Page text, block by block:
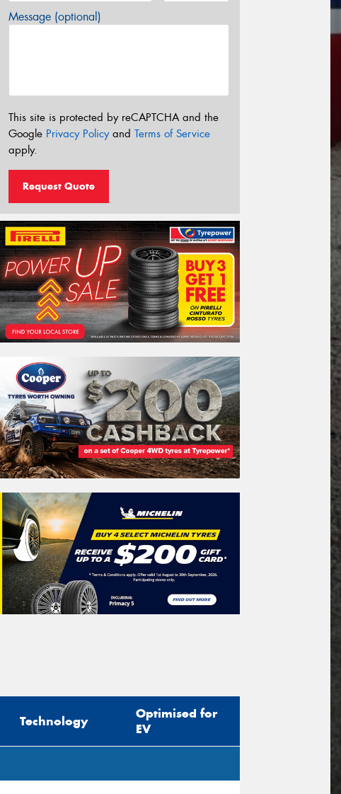
Message (optional)
This site is protected by reCAPTCHA and the
Google Privacy Policyand Terms of Service
apply.
Request Quote
Technology
Optimised for
EV